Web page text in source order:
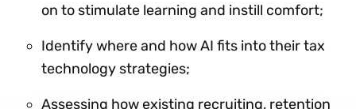
on to stimulate learning and instill comfort;
Identify where and how AI fits into their tax
technology strategies;
Assessing how existing recruiting, retention